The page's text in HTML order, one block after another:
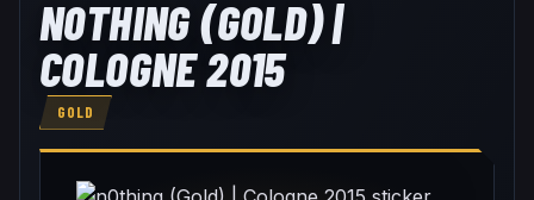
N0THING (GOLD) |
COLOGNE 2015
GOLD